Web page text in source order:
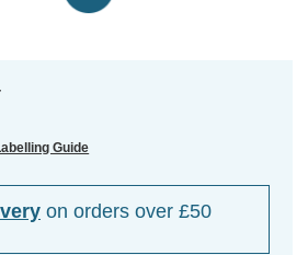
Guide
on orders over £50